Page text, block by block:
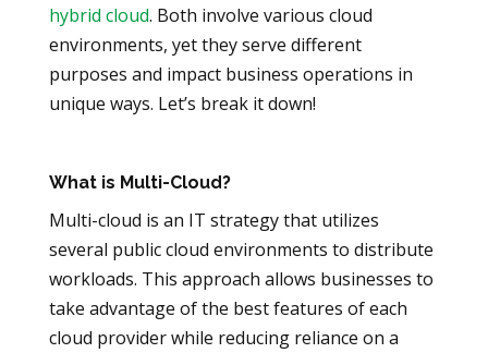
hybrid cloud. Both involve various cloud
environments, yet they serve different
purposes and impact business operations in
unique ways. Let’s break it down!
What is Multi-Cloud?
Multi-cloud is an IT strategy that utilizes
several public cloud environments to distribute
workloads. This approach allows businesses to
take advantage of the best features of each
cloud provider while reducing reliance on a